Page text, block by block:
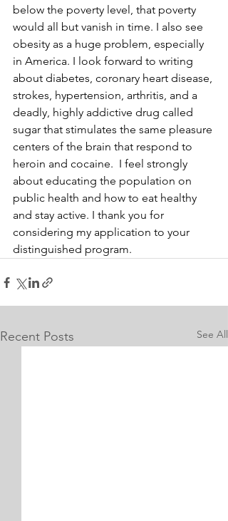
below the poverty level, that poverty
would all but vanish in time. I also see
obesity as a huge problem, especially
in America. I look forward to writing
about diabetes, coronary heart disease,
strokes, hypertension, arthritis, and a
deadly, highly addictive drug called
sugar that stimulates the same pleasure
centers of the brain that respond to
heroin and cocaine.  I feel strongly
about educating the population on
public health and how to eat healthy
and stay active. I thank you for
considering my application to your
distinguished program.
Recent Posts See All